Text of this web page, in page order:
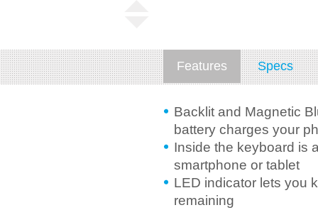
Features Specs
Backlit and Magnetic
battery charges your
Inside the keyboard is
smartphone or tablet
LED indicator lets you
remaining